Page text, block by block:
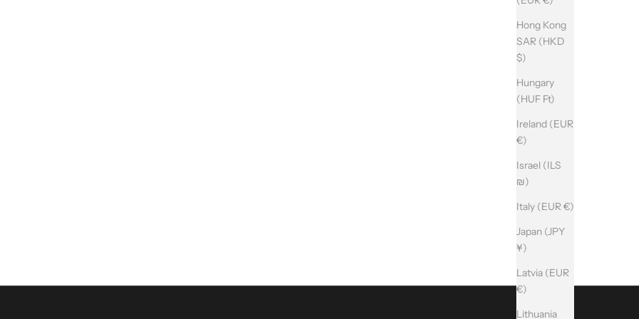
Hong Kong
SAR (HKD
$)
Hungary
(HUF Ft)
Ireland (EUR
€)
Israel (ILS
₪)
Italy (EUR €)
Japan (JPY
¥)
Latvia (EUR
€)
Lithuania